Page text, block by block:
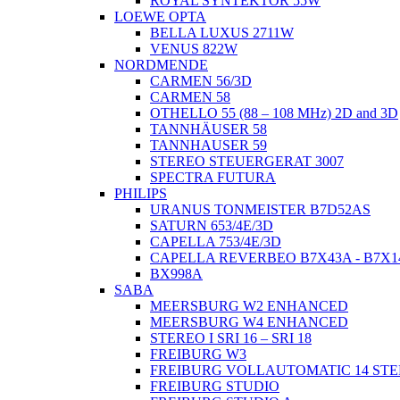
LOEWE OPTA
BELLA LUXUS 2711W
VENUS 822W
NORDMENDE
CARMEN 56/3D
CARMEN 58
OTHELLO 55 (88 – 108 MHz) 2D and 3D
TANNHÄUSER 58
TANNHAUSER 59
STEREO STEUERGERAT 3007
SPECTRA FUTURA
PHILIPS
URANUS TONMEISTER B7D52AS
SATURN 653/4E/3D
CAPELLA 753/4E/3D
CAPELLA REVERBEO B7X43A -
BX998A
SABA
MEERSBURG W2 ENHANCED
MEERSBURG W4 ENHANCED
STEREO I SRI 16 – SRI 18
FREIBURG W3
FREIBURG VOLLAUTOMATIC 14
FREIBURG STUDIO